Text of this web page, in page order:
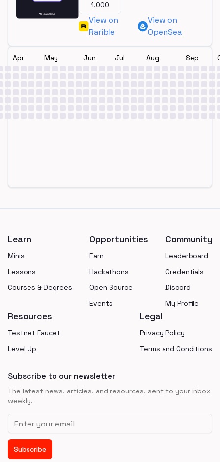
1,000
View on
Rarible
View on
OpenSea
Apr May Jun Jul Aug Sep
Learn
Minis
Lessons
Courses & Degrees
Opportunities
Earn
Hackathons
Open Source
Events
Community
Leaderboard
Credentials
Discord
My Profile
Resources
Testnet Faucet
Level Up
Legal
Privacy Policy
Terms and Conditions
Subscribe to our newsletter
The latest news, articles, and resources, sent to your inbox
weekly.
Email address
Subscribe